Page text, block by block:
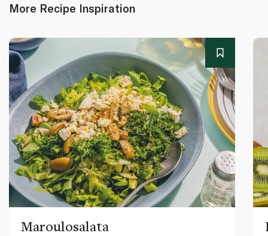
More Recipe Inspiration
Maroulosalata